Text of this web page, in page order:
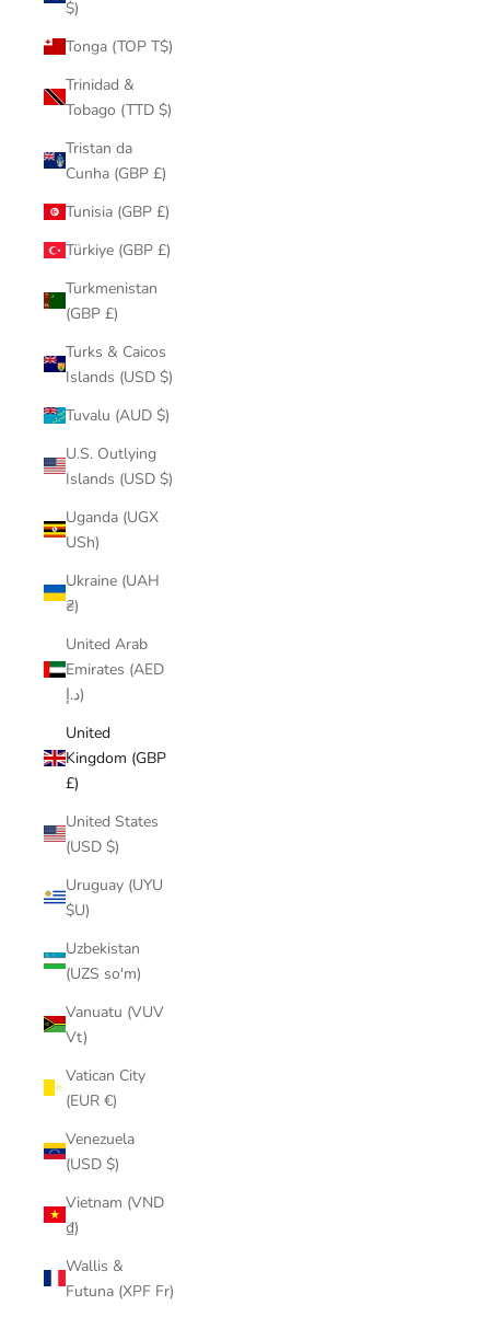
$)
Tonga (TOP T$)
Trinidad &
Tobago (TTD $)
Tristan da
Cunha (GBP £)
Tunisia (GBP £)
Türkiye (GBP £)
Turkmenistan
(GBP £)
Turks & Caicos
Islands (USD $)
Tuvalu (AUD $)
U.S. Outlying
Islands (USD $)
Uganda (UGX
USh)
Ukraine (UAH
₴)
United Arab
Emirates (AED
د.إ)
United
Kingdom (GBP
£)
United States
(USD $)
Uruguay (UYU
$U)
Uzbekistan
(UZS so'm)
Vanuatu (VUV
Vt)
Vatican City
(EUR €)
Venezuela
(USD $)
Vietnam (VND
₫)
Wallis &
Futuna (XPF Fr)